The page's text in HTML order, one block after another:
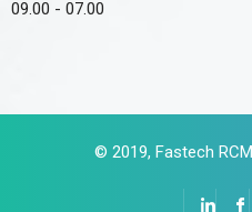
09.00 - 07.00
© 2019, Fastech RCM